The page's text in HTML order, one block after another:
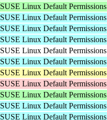
SUSE Linux Default Permissions
SUSE Linux Default Permissions
SUSE Linux Default Permissions
SUSE Linux Default Permissions
SUSE Linux Default Permissions
SUSE Linux Default Permissions
SUSE Linux Default Permissions
SUSE Linux Default Permissions
SUSE Linux Default Permissions
SUSE Linux Default Permissions
SUSE Linux Default Permissions